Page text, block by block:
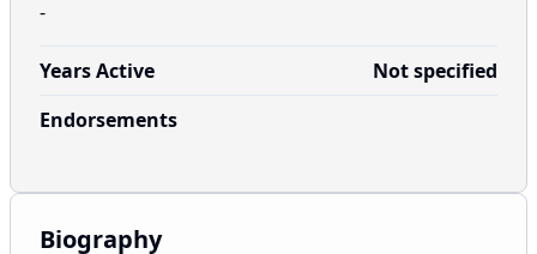
-
Years Active
Not specified
Endorsements
Biography